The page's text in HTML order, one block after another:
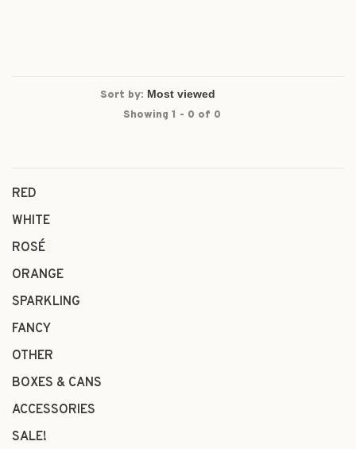
Sort by:
Showing 1 - 0 of 0
RED
WHITE
ROSÉ
ORANGE
SPARKLING
FANCY
OTHER
BOXES & CANS
ACCESSORIES
SALE!